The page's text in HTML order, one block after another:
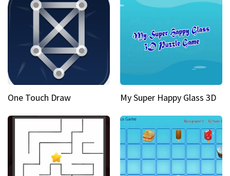
One Touch Draw My Super Happy Glass 3D